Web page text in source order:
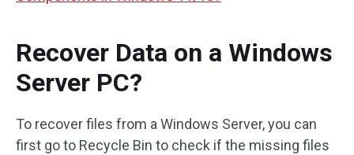
Recover Data on a Windows
Server PC?
To recover files from a Windows Server, you can
first go to Recycle Bin to check if the missing files